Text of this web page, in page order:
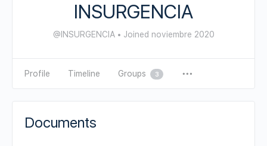
INSURGENCIA
@INSURGENCIA • Joined noviembre 2020
Profile Timeline Groups 3
Documents